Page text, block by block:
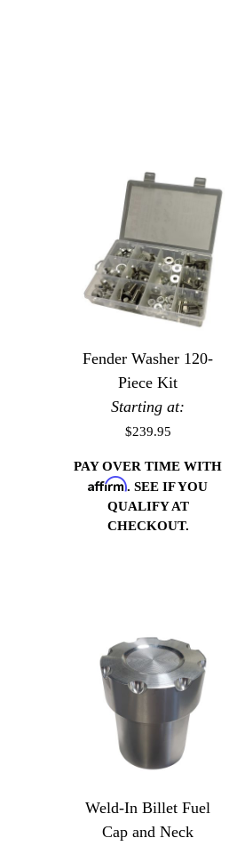
Fender Washer 120-
Piece Kit
Starting at:
$239.95
PAY OVER TIME WITH
Affirm. SEE IF YOU
QUALIFY AT
CHECKOUT.
Weld-In Billet Fuel
Cap and Neck